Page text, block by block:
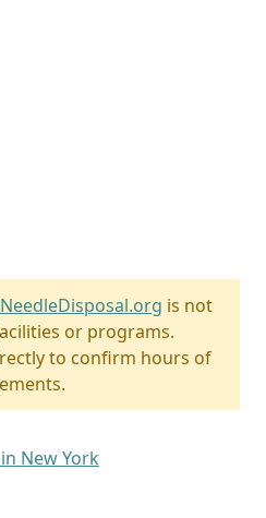
is not
or programs.
to confirm hours of
New York